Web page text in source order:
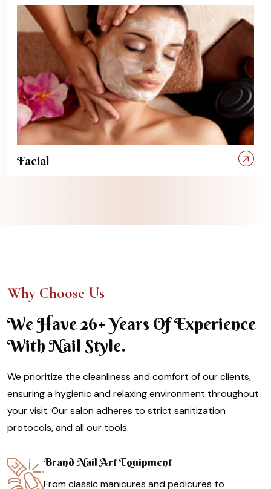
Facial
Why Choose Us
We Have 26+ Years Of Experience
With Nail Style.
We prioritize the cleanliness and comfort of our clients,
ensuring a hygienic and relaxing environment throughout
your visit. Our salon adheres to strict sanitization
protocols, and all our tools.
Brand Nail Art Equipment
From classic manicures and pedicures to